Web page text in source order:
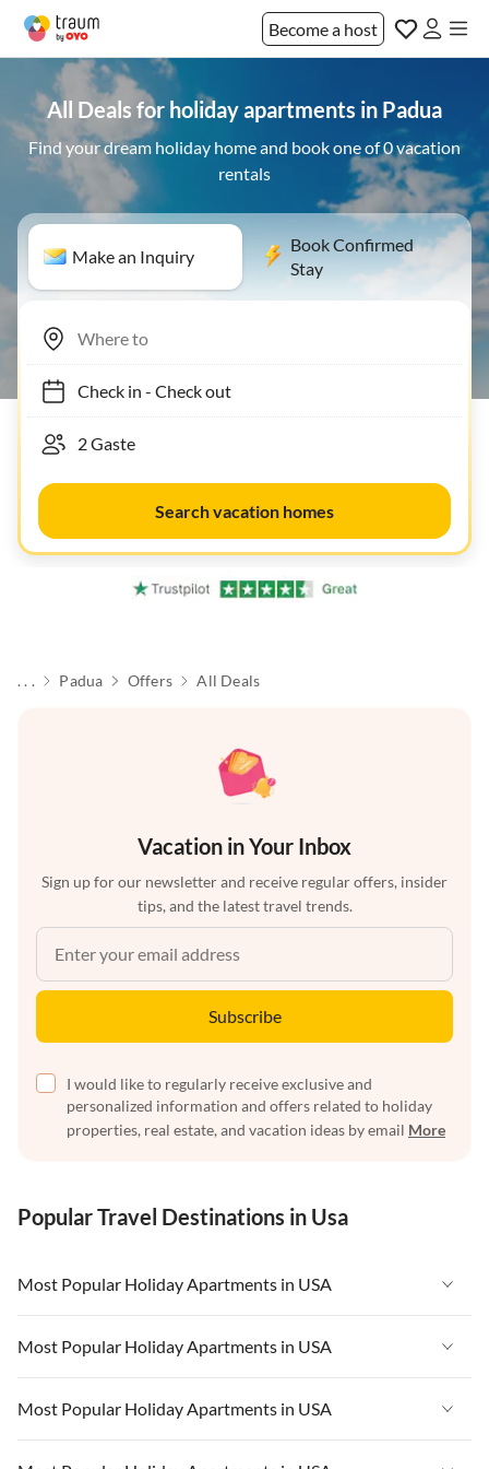
Become a host
All Deals for holiday apartments in Padua
Find your dream holiday home and book one of 0 vacation
rentals
Make an Inquiry
Book Confirmed
Stay
Check in- Check out
Search vacation homes
. . . Padua Offers All Deals
Vacation in Your Inbox
Sign up for our newsletter and receive regular offers, insider
tips, and the latest travel trends.
Subscribe
I would like to regularly receive exclusive and
personalized information and offers related to holiday
properties, real estate, and vacation ideas by email More
Popular Travel Destinations in Usa
Most Popular Holiday Apartments in USA
Vacation Apartments in USA
Vacation Apartments in Florida
Vacation Apartments in Cape Coral
Most Popular Holiday Apartments in USA
Vacation Apartments in USA
Vacation Apartments in Florida
Most Popular Holiday Apartments in USA